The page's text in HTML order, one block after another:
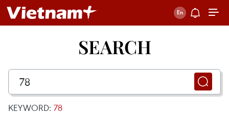
SEARCH
KEYWORD: 78